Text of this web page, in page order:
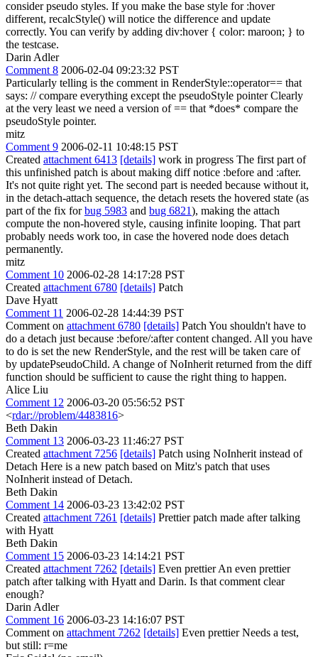
consider pseudo styles. If you make the base style for :hover
different, recalcStyle() will notice the difference and update
correctly. You can verify by adding div:hover { color: maroon; } to
the testcase.
Darin Adler
Comment 8 2006-02-04 09:23:32 PST
Particularly telling is the comment in RenderStyle::operator== that
says: // compare everything except the pseudoStyle pointer Clearly
at the very least we need a version of == that *does* compare the
pseudoStyle pointer.
mitz
Comment 9 2006-02-11 10:48:15 PST
Created attachment 6413 [details] work in progress The first part of
this unfinished patch is about making diff notice :before and :after.
It's not quite right yet. The second part is needed because without it,
in the detach-attach sequence, the detach resets the hovered state (as
part of the fix forbug 5983 and bug 6821), making the attach
compute the non-hovered style, causing infinite looping. That part
probably needs work too, in case the hovered node does detach
permanently.
mitz
Comment 10 2006-02-28 14:17:28 PST
Created attachment 6780 [details] Patch
Dave Hyatt
Comment 11 2006-02-28 14:44:39 PST
Comment on attachment 6780 [details] Patch You shouldn't have to
do a detach just because :before/:after content changed. All you have
to do is set the new RenderStyle, and the rest will be taken care of
by updatePseudoChild. A change of NoInherit returned from the diff
function should be sufficient to cause the right thing to happen.
Alice Liu
Comment 12 2006-03-20 05:56:52 PST
<rdar://problem/4483816>
Beth Dakin
Comment 13 2006-03-23 11:46:27 PST
Created attachment 7256 [details] Patch using NoInherit instead of
Detach Here is a new patch based on Mitz's patch that uses
NoInherit instead of Detach.
Beth Dakin
Comment 14 2006-03-23 13:42:02 PST
Created attachment 7261 [details] Prettier patch made after talking
with Hyatt
Beth Dakin
Comment 15 2006-03-23 14:14:21 PST
Created attachment 7262 [details] Even prettier An even prettier
patch after talking with Hyatt and Darin. Is that comment clear
enough?
Darin Adler
Comment 16 2006-03-23 14:16:07 PST
Comment on attachment 7262 [details] Even prettier Needs a test,
but still: r=me